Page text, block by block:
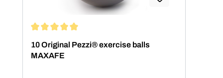
10 Original Pezzi® exercise balls
MAXAFE